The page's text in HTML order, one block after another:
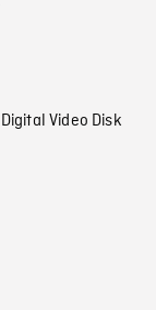
Digital Video Disk